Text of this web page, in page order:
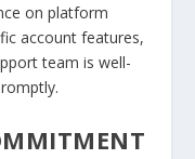
on platform
account features,
team is well-